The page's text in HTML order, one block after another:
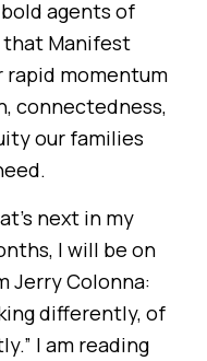
agents of
that Manifest
rapid momentum
connectedness,
our families
next in my
I will be on
Jerry Colonna:
differently, of
I am reading